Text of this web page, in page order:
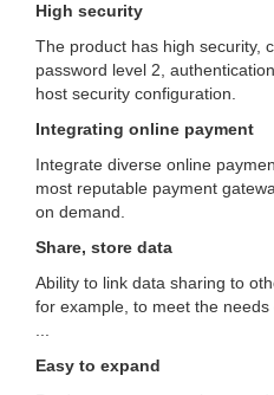
High security
The product has high security,
password level 2,
host security configuration.
Integrating online payment
Integrate diverse online
most reputable payment
on demand.
Share, store data
Ability to link data sharing to
for example, to meet the
Easy to expand